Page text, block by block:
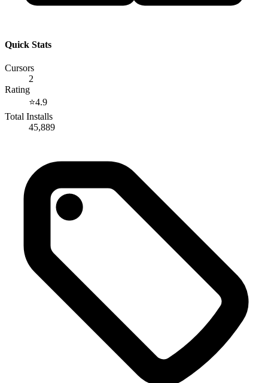
Quick Stats
Cursors
2
Rating
⭐4.9
Total Installs
45,889